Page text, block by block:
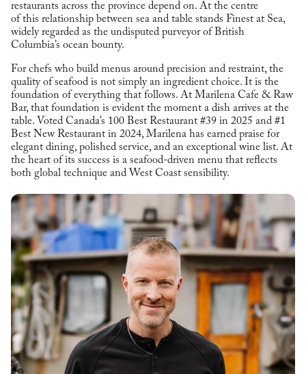
restaurants across the province depend on. At the centre
of this relationship between sea and table stands Finest at Sea,
widely regarded as the undisputed purveyor of British
Columbia’s ocean bounty.
For chefs who build menus around precision and restraint, the
quality of seafood is not simply an ingredient choice. It is the
foundation of everything that follows. At Marilena Cafe & Raw
Bar, that foundation is evident the moment a dish arrives at the
table. Voted Canada’s 100 Best Restaurant #39 in 2025 and #1
Best New Restaurant in 2024, Marilena has earned praise for
elegant dining, polished service, and an exceptional wine list. At
the heart of its success is a seafood-driven menu that reflects
both global technique and West Coast sensibility.